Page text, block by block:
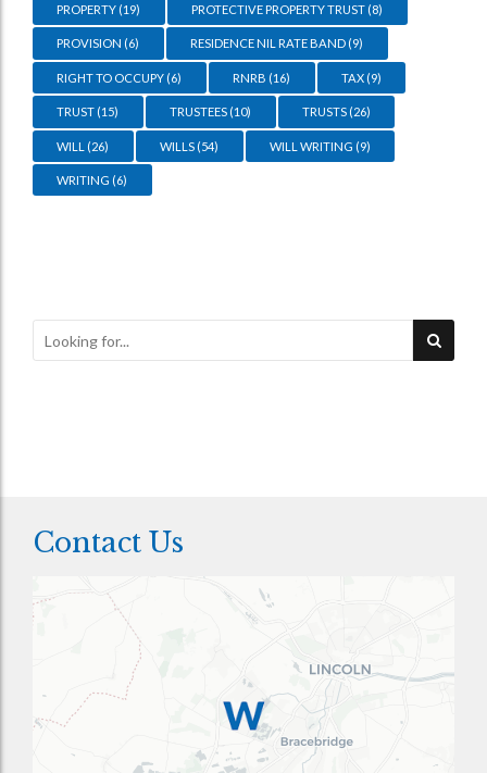
PROPERTY (19) PROTECTIVE PROPERTY TRUST (8)
PROVISION (6) RESIDENCE NIL RATE BAND (9)
RIGHT TO OCCUPY (6) RNRB (16) TAX(9)
TRUST (15) TRUSTEES (10) TRUSTS(26)
WILL (26) WILLS (54) WILL WRITING (9)
WRITING (6)
Contact Us